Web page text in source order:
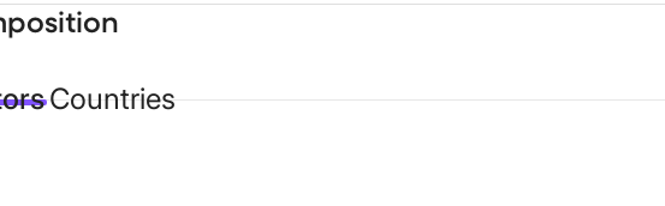
Countries